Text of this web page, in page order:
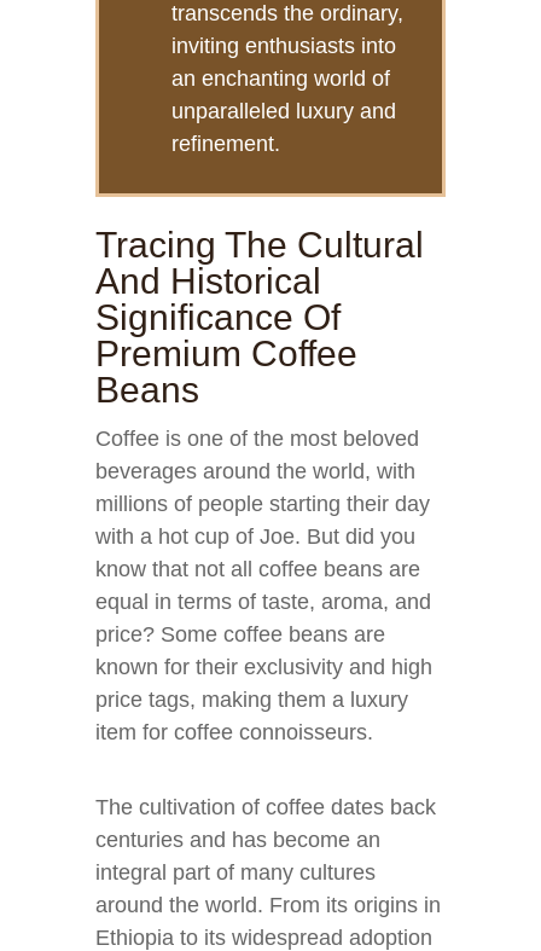
transcends the ordinary,
inviting enthusiasts into
an enchanting world of
unparalleled luxury and
refinement.
Tracing The Cultural
And Historical
Significance Of
Premium Coffee
Beans
Coffee is one of the most beloved
beverages around the world, with
millions of people starting their day
with a hot cup of Joe. But did you
know that not all coffee beans are
equal in terms of taste, aroma, and
price? Some coffee beans are
known for their exclusivity and high
price tags, making them a luxury
item for coffee connoisseurs.
The cultivation of coffee dates back
centuries and has become an
integral part of many cultures
around the world. From its origins in
Ethiopia to its widespread adoption